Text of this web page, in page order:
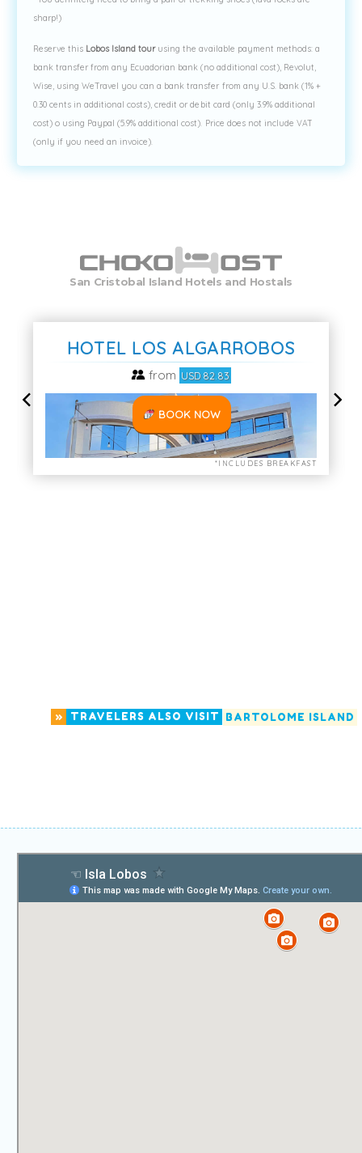
sharp!)
Reserve this Lobos Island tourusing the available payment methods: a
bank transfer from any Ecuadorian bank (no additional cost), Revolut,
Wise, using WeTravel you can a bank transfer from any U.S. bank (1% +
0.30 cents in additional costs), credit or debit card (only 3.9% additional
cost) o using Paypal (5.9% additional cost). Price does not include VAT
(only if you need an invoice).
San Cristobal Island Hotels and Hostals
» TRAVELERS ALSO VISIT BARTOLOME ISLAND